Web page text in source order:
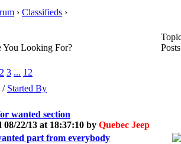
› Classifieds ›
You Looking For?
2 3 ... 12
/ Started By
wanted section
08/22/13 at 18:37:10 by Quebec Jeep
part from everybody